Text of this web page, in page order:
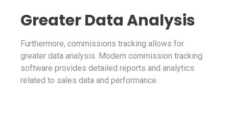
Greater Data Analysis
Furthermore, commissions tracking allows for
greater data analysis. Modern commission tracking
software provides detailed reports and analytics
related to sales data and performance.